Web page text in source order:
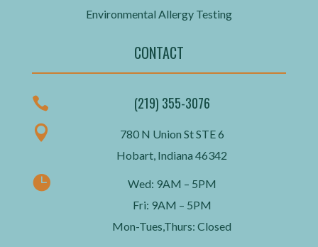
Environmental Allergy Testing
CONTACT

(219) 355-3076

780 N Union St STE 6
Hobart, Indiana 46342

Wed: 9AM – 5PM
Fri: 9AM – 5PM
Mon-Tues,Thurs: Closed